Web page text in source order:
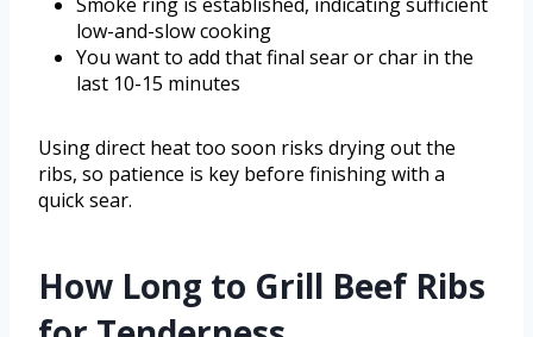
low-and-slow cooking
You want to add that final sear or char in the
last 10-15 minutes
Using direct heat too soon risks drying out the
ribs, so patience is key before finishing with a
quick sear.
How Long to Grill Beef Ribs